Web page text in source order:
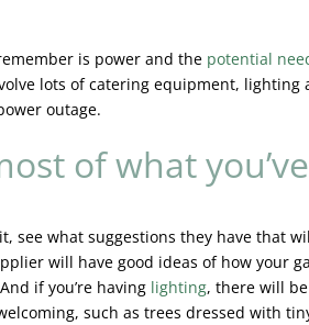
is power and the potential
lots of catering equipment, lighting
outage.
of what
see what suggestions they have that
will have good ideas of how your
if you’re having lighting, there will
such as trees dressed with